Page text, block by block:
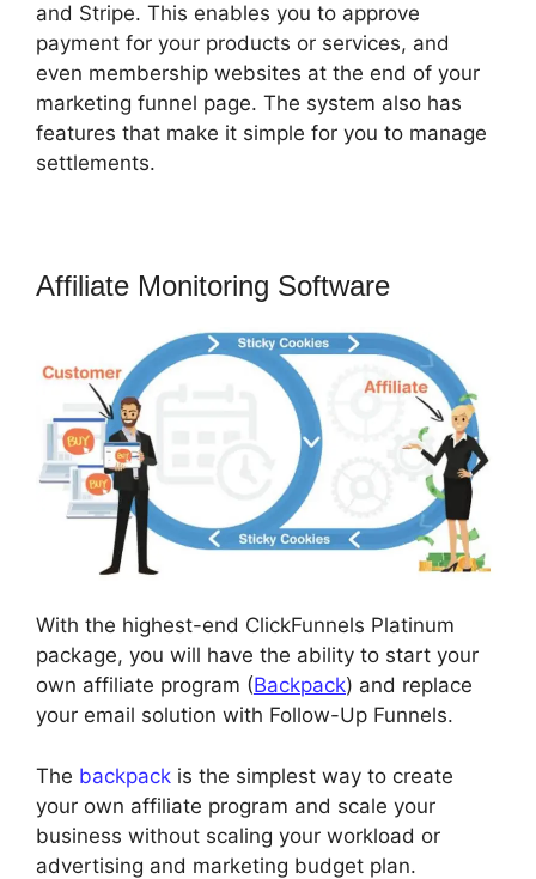
and Stripe. This enables you to approve
payment for your products or services, and
even membership websites at the end of your
marketing funnel page. The system also has
features that make it simple for you to manage
settlements.
Affiliate Monitoring Software
With the highest-end ClickFunnels Platinum
package, you will have the ability to start your
own affiliate program (Backpack) and replace
your email solution with Follow-Up Funnels.
The backpack is the simplest way to create
your own affiliate program and scale your
business without scaling your workload or
advertising and marketing budget plan.